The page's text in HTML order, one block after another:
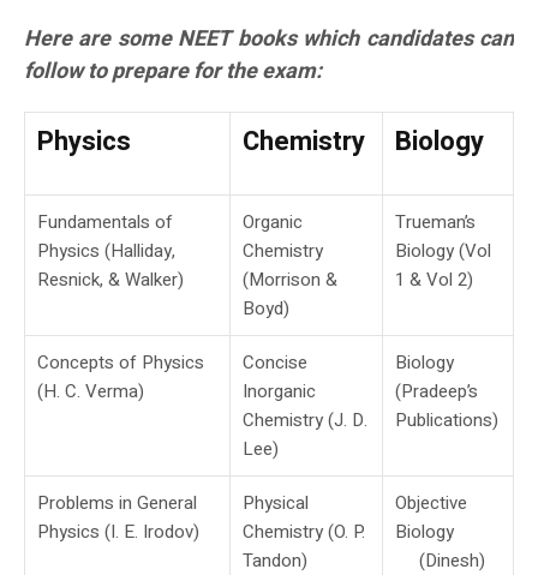
Here are some NEET books which candidates can
follow to prepare for the exam:
Physics Chemistry Biology
Fundamentals of
Physics (Halliday,
Resnick, & Walker)
Organic
Chemistry
(Morrison &
Boyd)
Trueman’s
Biology (Vol
1 & Vol 2)
Concepts of Physics
(H. C. Verma)
Concise
Inorganic
Chemistry (J. D.
Lee)
Biology
(Pradeep’s
Publications)
Problems in General
Physics (I. E. Irodov)
Physical
Chemistry (O. P.
Tandon)
Objective
Biology
(Dinesh)